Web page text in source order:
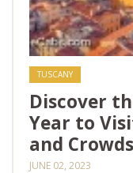
TUSCANY
Discover
Year to
and Crowds
JUNE 02, 2023